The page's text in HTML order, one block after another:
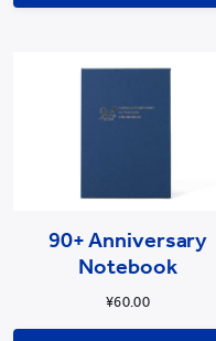
90+ Anniversary
Notebook
¥60.00